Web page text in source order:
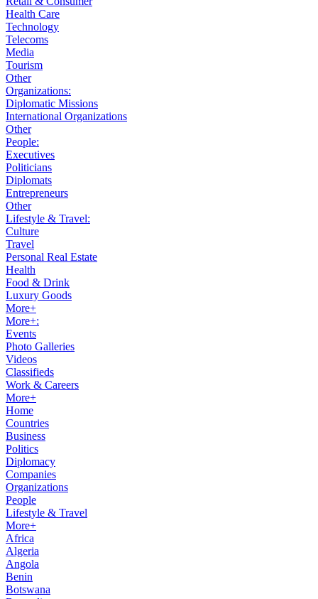
Health Care
Technology
Telecoms
Media
Tourism
Other
Organizations:
Diplomatic Missions
International Organizations
Other
People:
Executives
Politicians
Diplomats
Entrepreneurs
Other
Lifestyle & Travel:
Culture
Travel
Personal Real Estate
Health
Food & Drink
Luxury Goods
More+
More+:
Events
Photo Galleries
Videos
Classifieds
Work & Careers
More+
Home
Countries
Business
Politics
Diplomacy
Companies
Organizations
People
Lifestyle & Travel
More+
Africa
Algeria
Angola
Benin
Botswana